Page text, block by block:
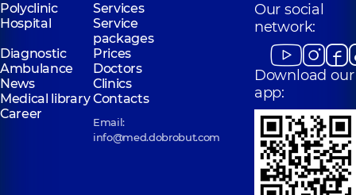
Polyclinic
Services
Hospital
Service
packages
Diagnostic
Prices
Ambulance
Doctors
News
Clinics
Medical libraryContacts
Career
Email:
info@med.dobrobut.com
Our social
network:
Download our
app: